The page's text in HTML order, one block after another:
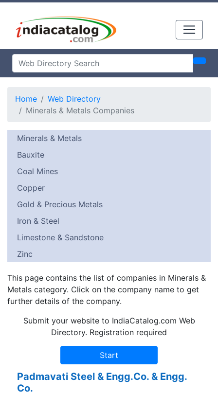
Home
Web Directory
Minerals & Metals Companies
Minerals & Metals
Bauxite
Coal Mines
Copper
Gold & Precious Metals
Iron & Steel
Limestone & Sandstone
Zinc
This page contains the list of companies in Minerals &
Metals category. Click on the company name to get
further details of the company.
Submit your website to IndiaCatalog.com Web
Directory. Registration required
Padmavati Steel & Engg.Co. & Engg.
Co.